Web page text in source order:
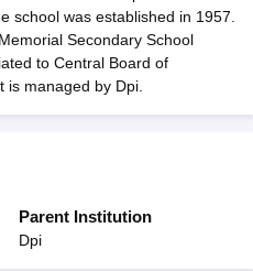
2026 Second ExamCBSE 10th
Supplementary Question
Goa Board SSCPSEB 10th
12thGoa Board HSSC
12th SyllabusNBSE HSSLC
12th Question Papers
school was established in 1957.
Secondary School
to Central Board of
is managed by Dpi.
Parent Institution
Dpi